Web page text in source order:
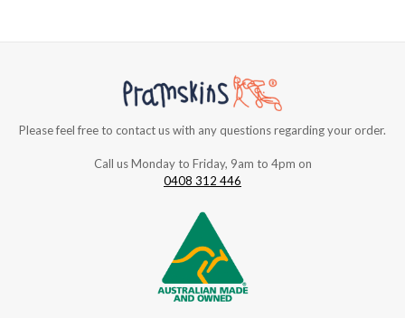
Please feel free to contact us with any questions regarding your order.
Call us Monday to Friday, 9am to 4pm on
0408 312 446